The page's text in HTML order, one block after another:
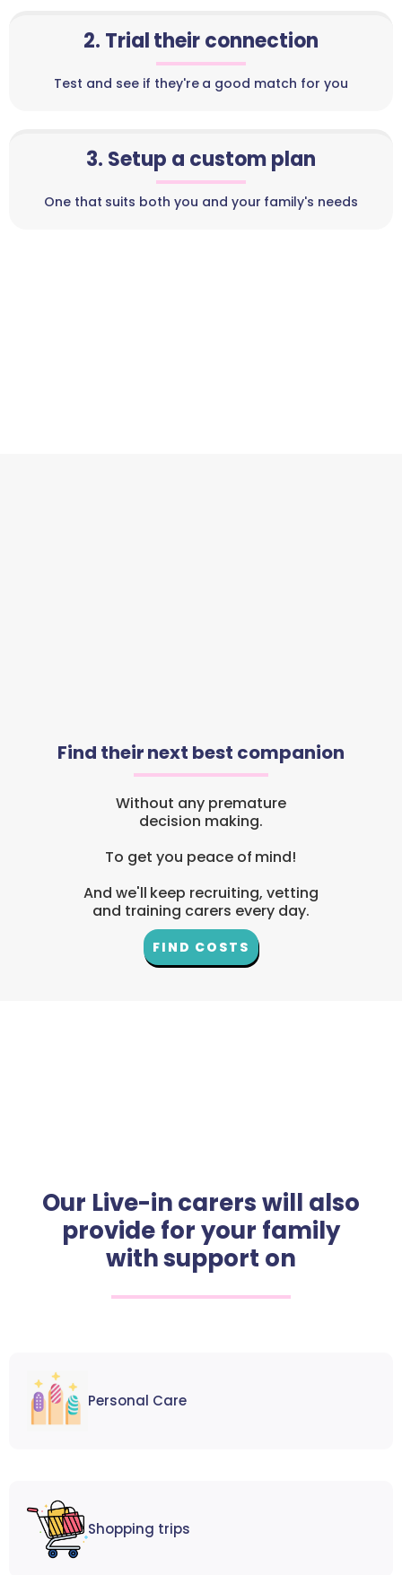
2. Trial their connection
Test and see if they're a good match for you
3. Setup a custom plan
One that suits both you and your family's needs
Find their next best companion
Without any premature
decision making.
To get you peace of mind!
And we'll keep recruiting, vetting
and training carers every day.
FIND COSTS
Our Live-in carers will also
provide for your family
with support on
Personal Care
Shopping trips